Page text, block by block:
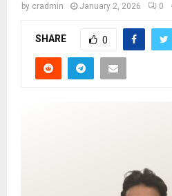
by cradmin January 2, 2026 0
SHARE 0